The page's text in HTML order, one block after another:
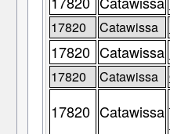
17820 Catawissa
17820 Catawissa
17820 Catawissa
17820 Catawissa